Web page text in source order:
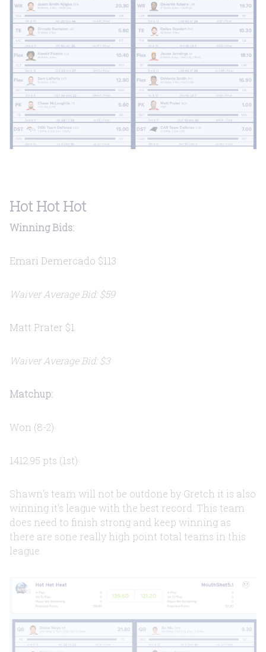
Hot Hot Hot
Winning Bids:
Emari Demercado $113
Waiver Average Bid: $59
Matt Prater $1
Waiver Average Bid: $3
Matchup:
Won (8-2)
1412.95 pts (1st)
Shawn's team will not be outdone by Gretch it is also
winning it's league with the best record. This team
does need to finish strong and keep winning as
there are sone really high point total teams in this
league.